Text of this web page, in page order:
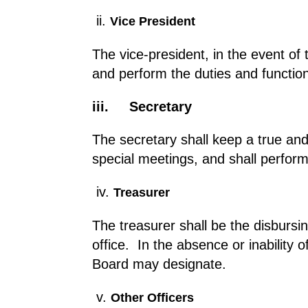
ii.Vice President
The vice-president, in the event
and perform the duties and
iii. Secretary
The secretary shall keep a true
special meetings, and shall
iv.Treasurer
The treasurer shall be the
office. In the absence or inability
Board may designate.
v.Other Officers